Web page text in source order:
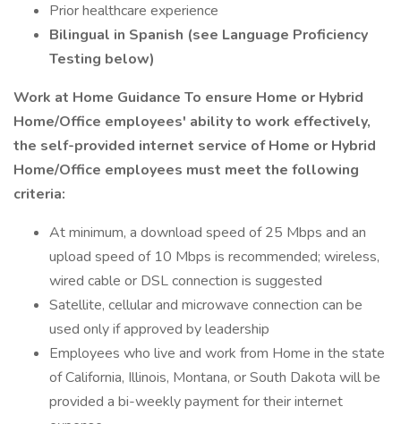
Prior healthcare experience
Bilingual in Spanish (see Language Proficiency
Testing below)
Work at Home Guidance To ensure Home or Hybrid
Home/Office employees' ability to work effectively,
the self-provided internet service of Home or Hybrid
Home/Office employees must meet the following
criteria:
At minimum, a download speed of 25 Mbps and an
upload speed of 10 Mbps is recommended; wireless,
wired cable or DSL connection is suggested
Satellite, cellular and microwave connection can be
used only if approved by leadership
Employees who live and work from Home in the state
of California, Illinois, Montana, or South Dakota will be
provided a bi-weekly payment for their internet